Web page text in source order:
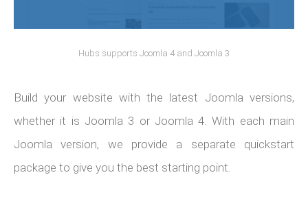
Hubs supports Joomla 4 and Joomla 3
Build your website with the latest Joomla versions,
whether it is Joomla 3 or Joomla 4. With each main
Joomla version, we provide a separate quickstart
package to give you the best starting point.